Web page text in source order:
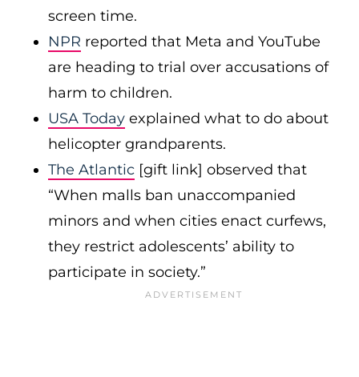
screen time.
NPR reported that Meta and YouTube
are heading to trial over accusations of
harm to children.
USA Today explained what to do about
helicopter grandparents.
The Atlantic [gift link] observed that
“When malls ban unaccompanied
minors and when cities enact curfews,
they restrict adolescents’ ability to
participate in society.”